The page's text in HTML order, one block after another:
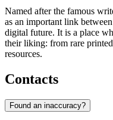
Named after the famous
as an important link
digital future. It is a place
their liking: from rare
resources.
Contacts
Found an inaccuracy?